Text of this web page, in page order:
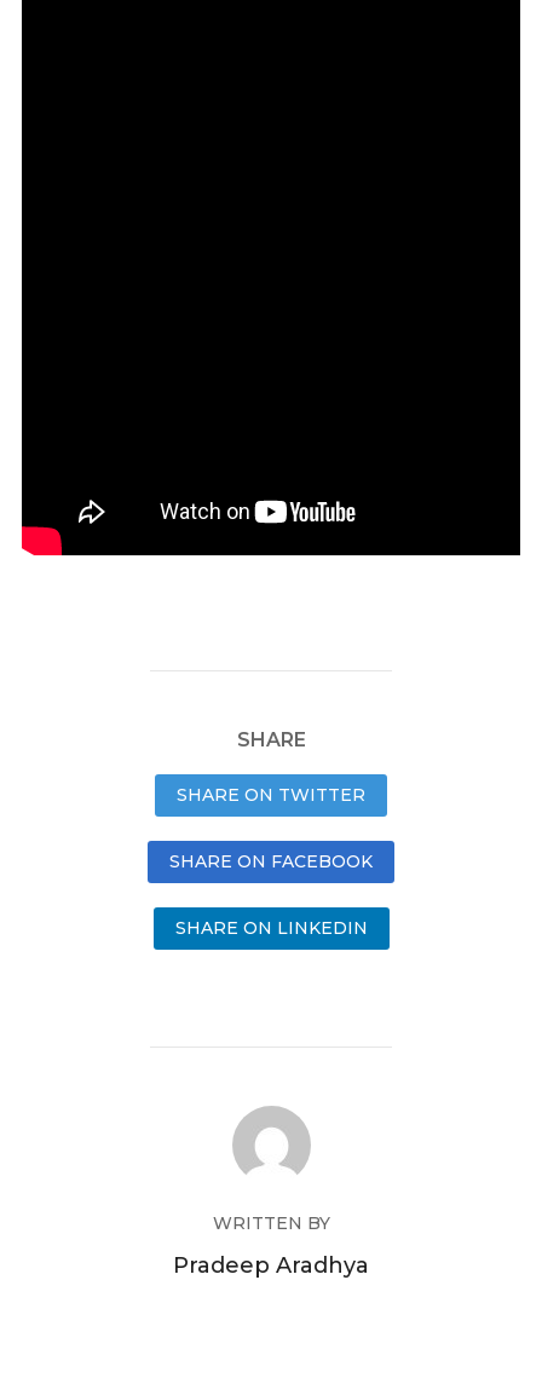
SHARE
SHARE ON TWITTER
SHARE ON FACEBOOK
SHARE ON LINKEDIN
WRITTEN BY
Pradeep Aradhya